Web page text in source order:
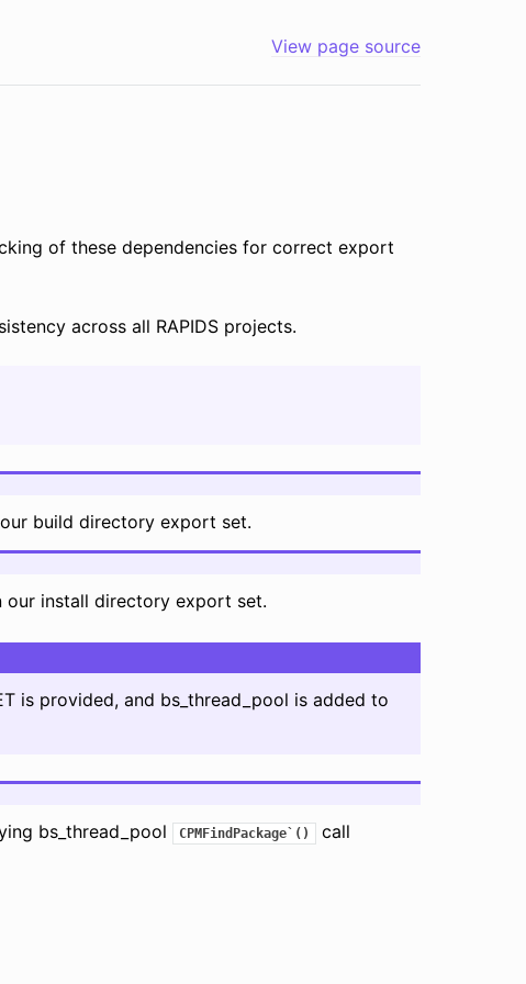
View page source
of these dependencies for correct export
across all RAPIDS projects.
build directory export set.
our install directory export set.
is provided, and bs_thread_pool is added to
bs_thread_pool CPMFindPackage`() call